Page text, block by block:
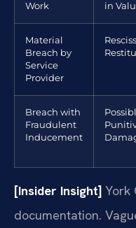
Work
in
Material
Breach by
Service
Provider
Breach with
Fraudulent
Inducement
[Insider Insight] York
documentation.